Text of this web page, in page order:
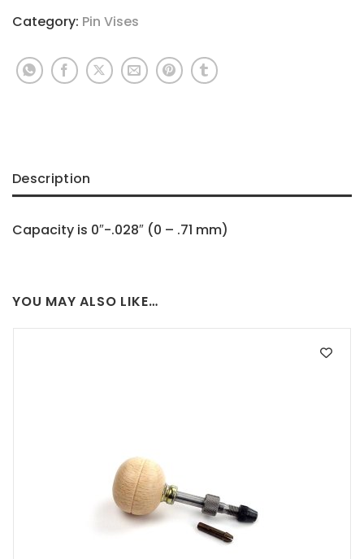
Category: Pin Vises
Description
Capacity is 0″-.028″ (0 – .71 mm)
YOU MAY ALSO LIKE…